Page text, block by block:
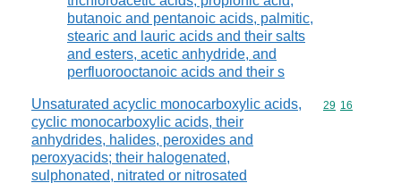
butanoic and pentanoic acids, palmitic,
stearic and lauric acids and their salts
and esters, acetic anhydride, and
perfluorooctanoic acids and their s
Unsaturated acyclic monocarboxylic acids,
cyclic monocarboxylic acids, their
anhydrides, halides, peroxides and
peroxyacids; their halogenated,
sulphonated, nitrated or nitrosated
Commodity
29 16